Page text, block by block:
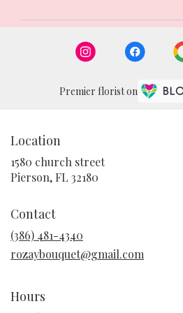
Premier florist on
Location
1580 church street
Pierson, FL 32180
Contact
(386) 481-4340
rozaybouquet@gmail.com
Hours